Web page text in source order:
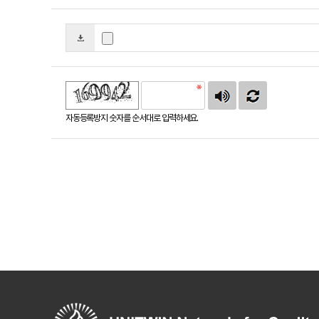
자동등록방지 숫자를 순서대로 입력하세요.